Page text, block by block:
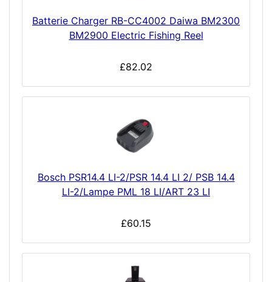
Batterie Charger RB-CC4002 Daiwa BM2300
BM2900 Electric Fishing Reel
£82.02
Bosch PSR14.4 LI-2/PSR 14.4 LI 2/ PSB 14.4
LI-2/Lampe PML 18 LI/ART 23 LI
£60.15